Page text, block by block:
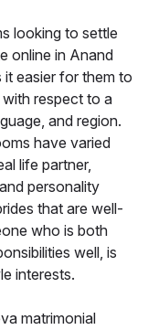
looking to settle
online in Anand
easier for them to
respect to a
and region.
have varied
life partner,
personality
that are well-
who is both
well, is
interests.
matrimonial